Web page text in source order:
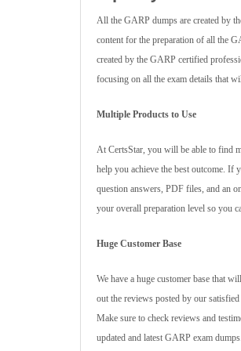
All the GARP dumps are created by
content for the preparation of all the
created by the GARP certified
focusing on all the exam details that
Multiple Products to Use
At CertsStar, you will be able to find
help you achieve the best outcome. If
question answers, PDF files, and an
your overall preparation level so you
Huge Customer Base
We have a huge customer base that
out the reviews posted by our
Make sure to check reviews and
updated and latest GARP exam dumps.